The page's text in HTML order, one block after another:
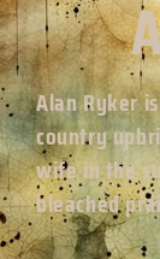
Alan Ryker
country
wife in the
bleached